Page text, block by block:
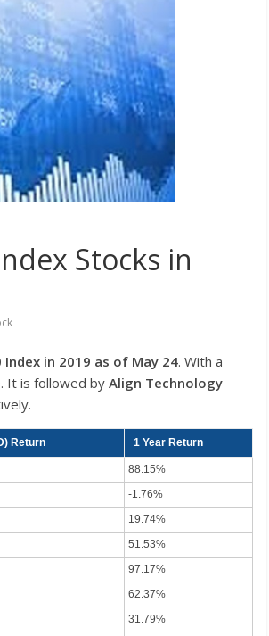
Stocks in
in 2019 as of May 24. With a
It is followed byAlign Technology
Return 1 Year Return
88.15%
-1.76%
19.74%
51.53%
97.17%
62.37%
31.79%